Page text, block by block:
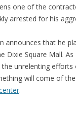
one of the
arrested for his
announces that he
Square Mall.
unrelenting efforts
will come of
.